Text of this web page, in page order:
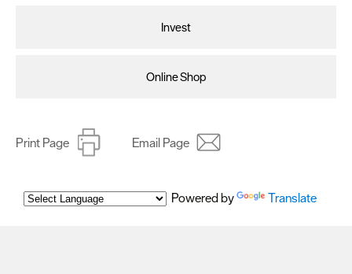
Invest
Online Shop
Print Page Email Page
Powered by Translate